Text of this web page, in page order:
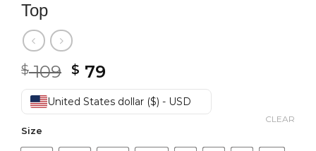
Top
$109 Original
price
was:
$ 79
price
is:
United States dollar ($) - USD
Size
CLEAR